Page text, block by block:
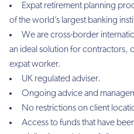
Expat retirement planning
of the world’s largest banking
We are cross-border
an ideal solution for contractors,
expat worker.
UK regulated adviser.
Ongoing advice and
No restrictions on client
Access to funds that have